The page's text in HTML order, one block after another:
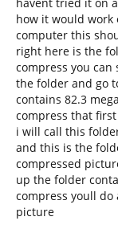
how it would work
computer this
right here is the
compress you
the folder and go
contains 82.3
compress that
i will call this
and this is the
compressed
up the folder
compress youll
picture